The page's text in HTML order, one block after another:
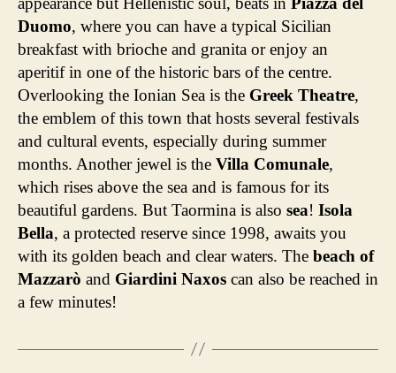
Duomo, where you can have a typical Sicilian
breakfast with brioche and granita or enjoy an
aperitif in one of the historic bars of the centre.
Overlooking the Ionian Sea is the Greek Theatre,
the emblem of this town that hosts several festivals
and cultural events, especially during summer
months. Another jewel is the Villa Comunale,
which rises above the sea and is famous for its
beautiful gardens. But Taormina is also sea! Isola
Bella, a protected reserve since 1998, awaits you
with its golden beach and clear waters. The beach of
Mazzarò and Giardini Naxos can also be reached in
a few minutes!